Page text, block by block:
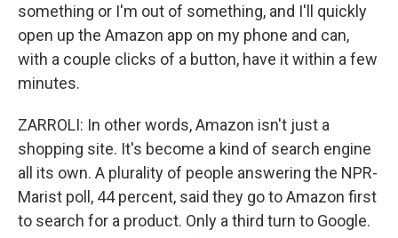
something or I'm out of something, and I'll quickly
open up the Amazon app on my phone and can,
with a couple clicks of a button, have it within a few
minutes.
ZARROLI: In other words, Amazon isn't just a
shopping site. It's become a kind of search engine
all its own. A plurality of people answering the NPR-
Marist poll, 44 percent, said they go to Amazon first
to search for a product. Only a third turn to Google.